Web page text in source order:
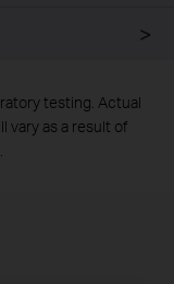
testing. Actual
vary as a result of